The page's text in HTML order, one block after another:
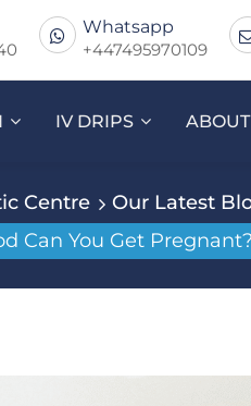
Whatsapp
+447495970109
IV DRIPS ABOUT
Centre Our Latest
Can You Get